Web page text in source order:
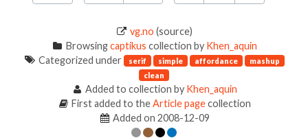
vg.no (source)
Browsingcaptikus collection by Khen_aquin
Categorized under
serif simple affordance
mashup
clean
Added to collection by Khen_aquin
First added to theArticle pagecollection
Added on 2008-12-09